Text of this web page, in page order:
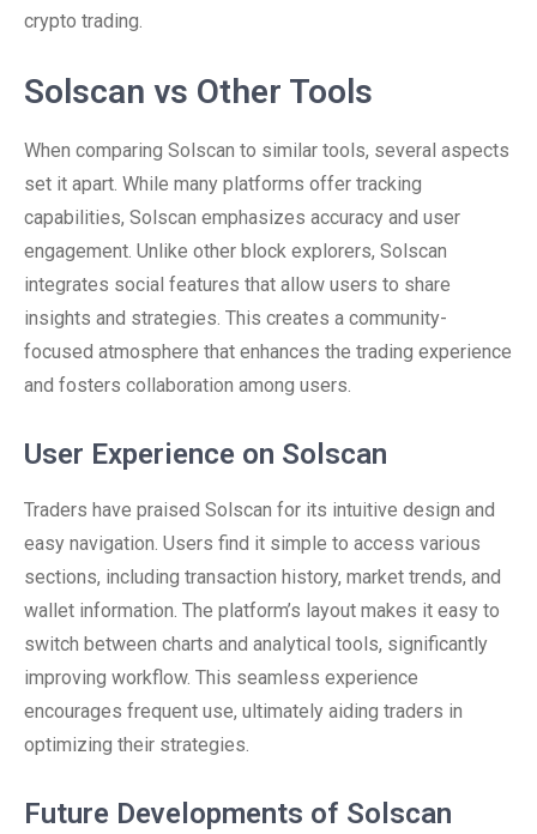
crypto trading.
Solscan vs Other Tools
When comparing Solscan to similar tools, several aspects
set it apart. While many platforms offer tracking
capabilities, Solscan emphasizes accuracy and user
engagement. Unlike other block explorers, Solscan
integrates social features that allow users to share
insights and strategies. This creates a community-
focused atmosphere that enhances the trading experience
and fosters collaboration among users.
User Experience on Solscan
Traders have praised Solscan for its intuitive design and
easy navigation. Users find it simple to access various
sections, including transaction history, market trends, and
wallet information. The platform’s layout makes it easy to
switch between charts and analytical tools, significantly
improving workflow. This seamless experience
encourages frequent use, ultimately aiding traders in
optimizing their strategies.
Future Developments of Solscan